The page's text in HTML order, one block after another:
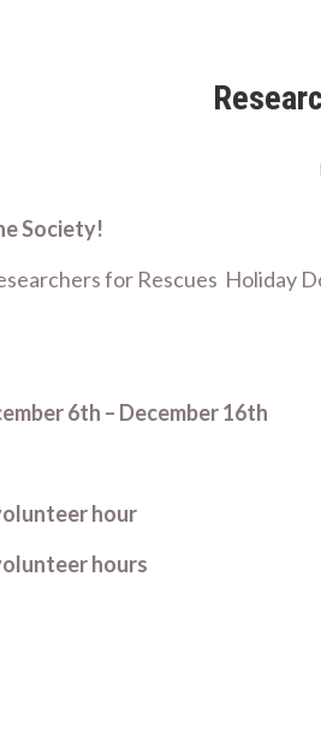
Society!
for Rescues Holiday
6th – December 16th
hour
hours